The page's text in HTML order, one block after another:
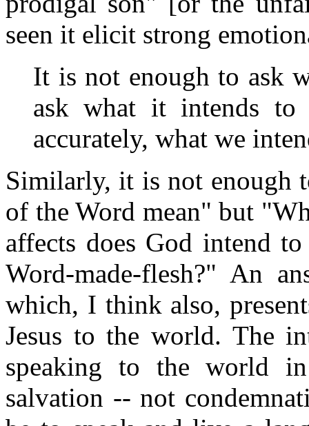
seen it elicit strong
It is not enough to ask
ask what it intends to
accurately, what we
Similarly, it is not enough
of the Word mean" but
affects does God intend
Word-made-flesh?" An
which, I think also,
Jesus to the world. The
speaking to the world
salvation -- not